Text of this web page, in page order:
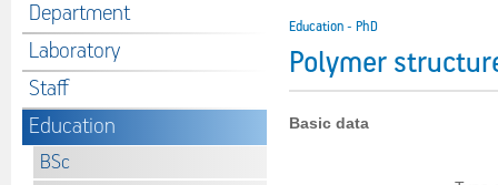
Department
Laboratory
Staff
Education
BSc
Education - PhD
Polymer
Basic data